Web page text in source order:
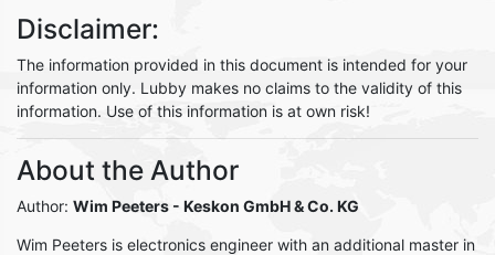
Disclaimer:
The information provided in this document is intended for your
information only. Lubby makes no claims to the validity of this
information. Use of this information is at own risk!
About the Author
Author: Wim Peeters - Keskon GmbH & Co. KG
Wim Peeters is electronics engineer with an additional master in